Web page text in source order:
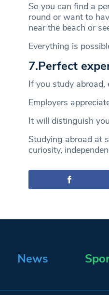
So you can find a
round or want to
near the beach or
Everything is
7.Perfect
If you study abroad,
Employers
It will distinguish
Studying abroad at
curiosity,
News